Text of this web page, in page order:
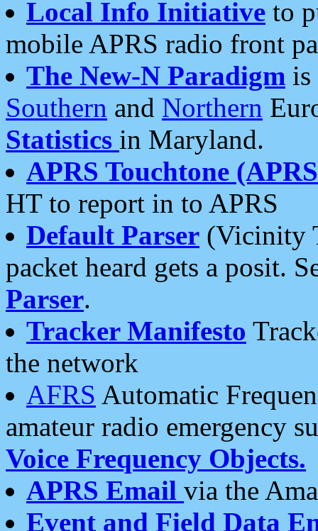
Local Info Initiative to
mobile APRS radio front
The New-N Paradigm is
Southern and Northern
Statistics in Maryland.
APRS Touchtone
HT to report in to APRS
Default Parser (Vicinity
packet heard gets a posit.
Parser.
Tracker Manifesto
the network
AFRS Automatic
amateur radio emergency
Voice Frequency Objects.
APRS Email via the
Event and Field Data